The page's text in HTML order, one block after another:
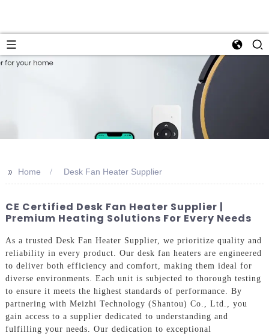
>> Home Desk Fan Heater Supplier
CE Certified Desk Fan Heater Supplier |
Premium Heating Solutions For Every Needs
As a trusted Desk Fan Heater Supplier, we prioritize quality and
reliability in every product. Our desk fan heaters are engineered
to deliver both efficiency and comfort, making them ideal for
diverse environments. Each unit is subjected to thorough testing
to ensure it meets the highest standards of performance. By
partnering with Meizhi Technology (Shantou) Co., Ltd., you
gain access to a supplier dedicated to understanding and
fulfilling your needs. Our dedication to exceptional